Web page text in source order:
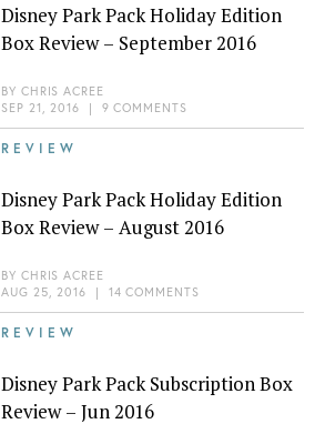
Disney Park Pack Holiday Edition
Box Review – September 2016
BY CHRIS ACREE
SEP 21, 2016 | 9 COMMENTS
REVIEW
Disney Park Pack Holiday Edition
Box Review – August 2016
BY CHRIS ACREE
AUG 25, 2016 | 14 COMMENTS
REVIEW
Disney Park Pack Subscription Box
Review – Jun 2016